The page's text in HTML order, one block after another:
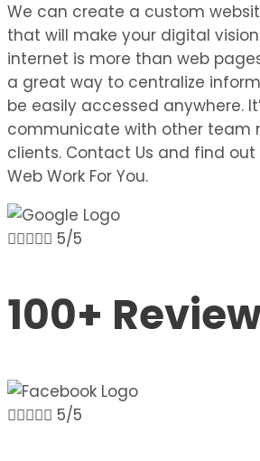
We can create a custom
that will make your digital
internet is more than web
a great way to centralize
be easily accessed anywhere.
communicate with other team
clients. Contact Us and find
Web Work For You.
 5/5
100+
 5/5